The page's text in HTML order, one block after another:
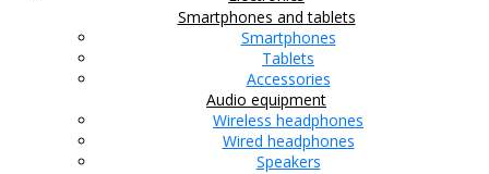
Smartphones and tablets
Smartphones
Tablets
Accessories
Audio equipment
Wireless headphones
Wired headphones
Speakers